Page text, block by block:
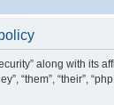
along with its
“them”, “their”,